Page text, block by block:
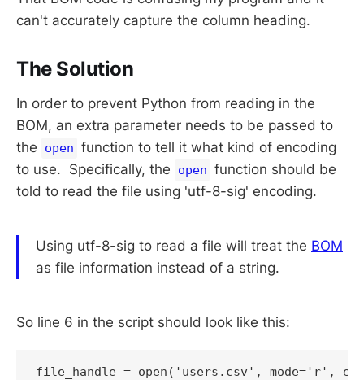
can't accurately capture the column heading.
The Solution
In order to prevent Python from reading in the
BOM, an extra parameter needs to be passed to
the
open function to tell it what kind of encoding
to use. Specifically, the
open function should be
told to read the file using 'utf-8-sig' encoding.
Using utf-8-sig to read a file will treat the BOM
as file information instead of a string.
So line 6 in the script should look like this:
file_handle = open('users.csv', mode='r',